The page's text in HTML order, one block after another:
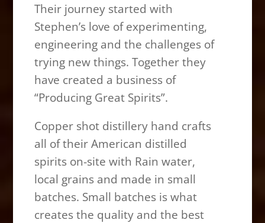
Their journey started with
Stephen’s love of experimenting,
engineering and the challenges of
trying new things. Together they
have created a business of
“Producing Great Spirits”.
Copper shot distillery hand crafts
all of their American distilled
spirits on-site with Rain water,
local grains and made in small
batches. Small batches is what
creates the quality and the best